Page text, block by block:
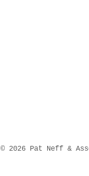
©️ 2026 Pat Neff &